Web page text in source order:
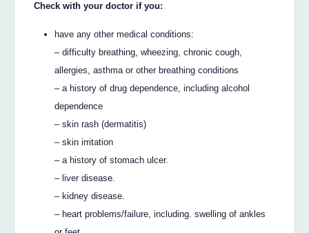
Check with your doctor if you:
have any other medical conditions:
– difficulty breathing, wheezing, chronic cough,
allergies, asthma or other breathing conditions
– a history of drug dependence, including alcohol
dependence
– skin rash (dermatitis)
– skin irritation
– a history of stomach ulcer.
– liver disease.
– kidney disease.
– heart problems/failure, including. swelling of ankles